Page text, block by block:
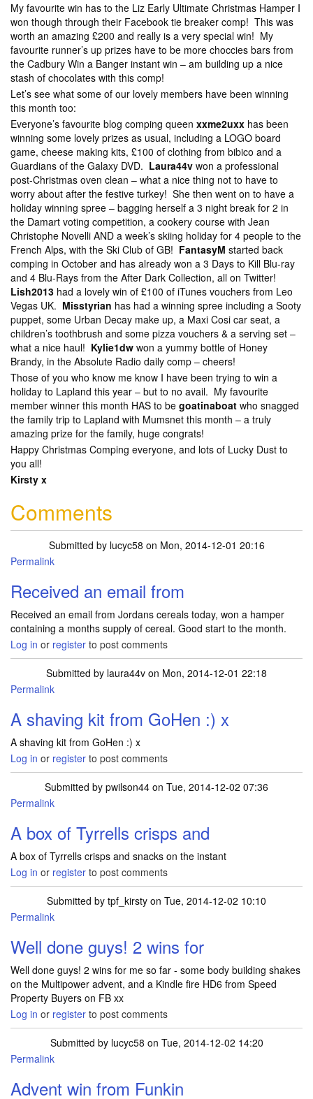
My favourite win has to the Liz Early Ultimate Christmas Hamper I
won though through their Facebook tie breaker comp! This was
worth an amazing £200 and really is a very special win! My
favourite runner’s up prizes have to be more choccies bars from
the Cadbury Win a Banger instant win – am building up a nice
stash of chocolates with this comp!
Let’s see what some of our lovely members have been winning
this month too:
Everyone’s favourite blog comping queen xxme2uxx has been
winning some lovely prizes as usual, including a LOGO board
game, cheese making kits, £100 of clothing from bibico and a
Guardians of the Galaxy DVD. Laura44v won a professional
post-Christmas oven clean – what a nice thing not to have to
worry about after the festive turkey! She then went on to have a
holiday winning spree – bagging herself a 3 night break for 2 in
the Damart voting competition, a cookery course with Jean
Christophe Novelli AND a week’s skiing holiday for 4 people to the
French Alps, with the Ski Club of GB! FantasyM started back
comping in October and has already won a 3 Days to Kill Blu-ray
and 4 Blu-Rays from the After Dark Collection, all on Twitter!
Lish2013 had a lovely win of £100 of iTunes vouchers from Leo
Vegas UK. Misstyrian has had a winning spree including a Sooty
puppet, some Urban Decay make up, a Maxi Cosi car seat, a
children’s toothbrush and some pizza vouchers & a serving set –
what a nice haul! Kylie1dw won a yummy bottle of Honey
Brandy, in the Absolute Radio daily comp – cheers!
Those of you who know me know I have been trying to win a
holiday to Lapland this year – but to no avail. My favourite
member winner this month HAS to be goatinaboat who snagged
the family trip to Lapland with Mumsnet this month – a truly
amazing prize for the family, huge congrats!
Happy Christmas Comping everyone, and lots of Lucky Dust to
you all!
Kirsty x
Comments
Submitted by lucyc58 on Mon, 2014-12-01 20:16
Permalink
Received an email from
Received an email from Jordans cereals today, won a hamper
containing a months supply of cereal. Good start to the month.
Log in or register to post comments
Submitted by laura44v on Mon, 2014-12-01 22:18
Permalink
A shaving kit from GoHen :) x
A shaving kit from GoHen :) x
Log in or register to post comments
Submitted by pwilson44 on Tue, 2014-12-02 07:36
Permalink
A box of Tyrrells crisps and
A box of Tyrrells crisps and snacks on the instant
Log in or register to post comments
Submitted by tpf_kirsty on Tue, 2014-12-02 10:10
Permalink
Well done guys! 2 wins for
Well done guys! 2 wins for me so far - some body building shakes
on the Multipower advent, and a Kindle fire HD6 from Speed
Property Buyers on FB xx
Log in or register to post comments
Submitted by lucyc58 on Tue, 2014-12-02 14:20
Permalink
Advent win from Funkin